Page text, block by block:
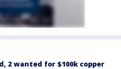
2 wanted for $100k copper